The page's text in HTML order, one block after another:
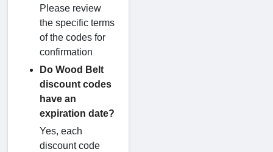
Please review
the specific terms
of the codes for
confirmation
Do Wood Belt
discount codes
have an
expiration date?
Yes, each
discount code